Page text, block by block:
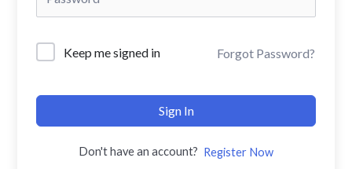
Keep me signed in Forgot Password?
Sign In
Don't have an account? Register Now